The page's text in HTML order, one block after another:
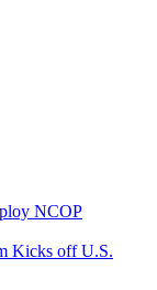
NCOP
Kicks off U.S.